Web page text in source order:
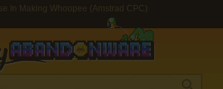
In Making Whoopee (Amstrad CPC)